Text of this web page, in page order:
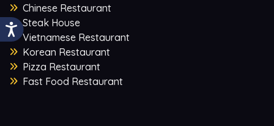
Chinese Restaurant
Steak House
Vietnamese Restaurant
Korean Restaurant
Pizza Restaurant
Fast Food Restaurant